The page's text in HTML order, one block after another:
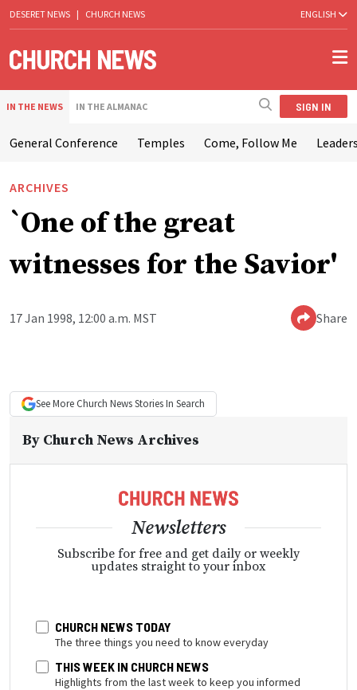
DESERET NEWS | CHURCH NEWS ENGLISH
IN THE NEWS IN THE ALMANAC SIGN IN
General Conference Temples Come, Follow Me
ARCHIVES
`One of the great
witnesses for the Savior'
17 Jan 1998, 12:00 a.m. MST Share
See More Church NewsStories In Search
By Church News Archives
Newsletters
Subscribe for free and get daily or weekly
updates straight to your inbox
CHURCH NEWS TODAY
The three things you need to know everyday
THIS WEEK IN CHURCH NEWS
Highlights from the last week to keep you informed